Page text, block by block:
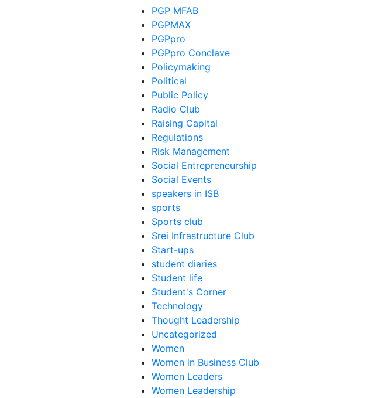
PGP MFAB
PGPMAX
PGPpro
PGPpro Conclave
Policymaking
Political
Public Policy
Radio Club
Raising Capital
Regulations
Risk Management
Social Entrepreneurship
Social Events
speakers in ISB
sports
Sports club
Srei Infrastructure Club
Start-ups
student diaries
Student life
Student's Corner
Technology
Thought Leadership
Uncategorized
Women
Women in Business Club
Women Leaders
Women Leadership